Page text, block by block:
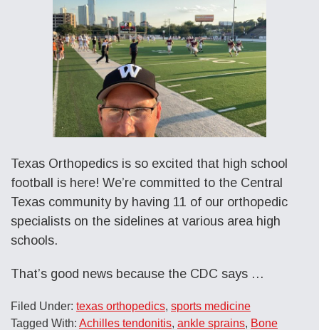
Texas Orthopedics is so excited that high school
football is here! We’re committed to the Central
Texas community by having 11 of our orthopedic
specialists on the sidelines at various area high
schools.
That’s good news because the CDC says …
Filed Under: texas orthopedics, sports medicine
Tagged With: Achilles tendonitis, ankle sprains, Bone